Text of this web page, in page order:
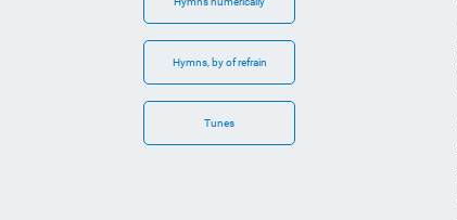
Hymns, by of refrain
Tunes